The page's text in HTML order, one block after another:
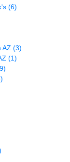
(6)
AZ (3)
(1)